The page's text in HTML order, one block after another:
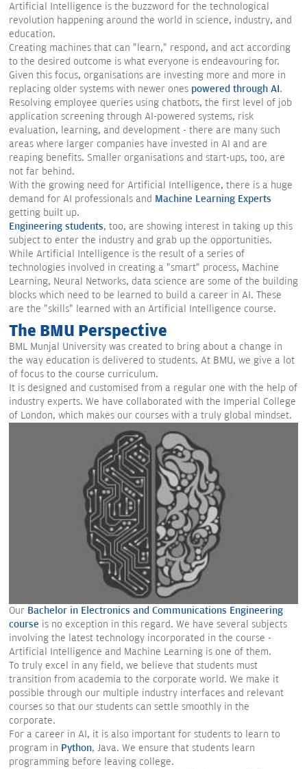
Artificial Intelligence is the buzzword for the technological
revolution happening around the world in science, industry, and
education.
Creating machines that can "learn," respond, and act according
to the desired outcome is what everyone is endeavouring for.
Given this focus, organisations are investing more and more in
replacing older systems with newer ones powered through AI.
Resolving employee queries using chatbots, the first level of job
application screening through AI-powered systems, risk
evaluation, learning, and development - there are many such
areas where larger companies have invested in AI and are
reaping benefits. Smaller organisations and start-ups, too, are
not far behind.
With the growing need for Artificial Intelligence, there is a huge
demand for AI professionals and Machine Learning Experts
getting built up.
Engineering students, too, are showing interest in taking up this
subject to enter the industry and grab up the opportunities.
While Artificial Intelligence is the result of a series of
technologies involved in creating a "smart" process, Machine
Learning, Neural Networks, data science are some of the building
blocks which need to be learned to build a career in AI. These
are the "skills" learned with an Artificial Intelligence course.
The BMU Perspective
BML Munjal University was created to bring about a change in
the way education is delivered to students. At BMU, we give a lot
of focus to the course curriculum.
It is designed and customised from a regular one with the help of
industry experts. We have collaborated with the Imperial College
of London, which makes our courses with a truly global mindset.
Our Bachelor in Electronics and Communications Engineering
course is no exception in this regard. We have several subjects
involving the latest technology incorporated in the course -
Artificial Intelligence and Machine Learning is one of them.
To truly excel in any field, we believe that students must
transition from academia to the corporate world. We make it
possible through our multiple industry interfaces and relevant
courses so that our students can settle smoothly in the
corporate.
For a career in AI, it is also important for students to learn to
program in Python, Java. We ensure that students learn
programming before leaving college.